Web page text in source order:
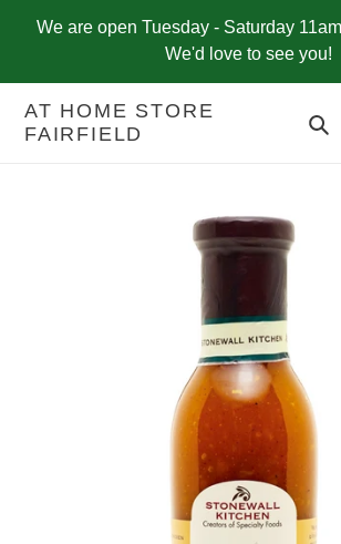
We are open Tuesday - Saturday
We'd love to see you!
AT HOME STORE
FAIRFIELD